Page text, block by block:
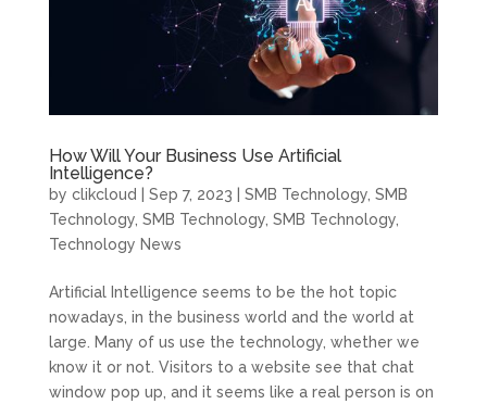
How Will Your Business Use Artificial
Intelligence?
by clikcloud Sep 7, 2023 SMB Technology, SMB
Technology, SMB Technology, SMB Technology,
Technology News
Artificial Intelligence seems to be the hot topic
nowadays, in the business world and the world at
large. Many of us use the technology, whether we
know it or not. Visitors to a website see that chat
window pop up, and it seems like a real person is on